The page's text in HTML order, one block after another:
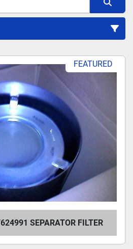
by FEATURED
SEPARATOR FILTER